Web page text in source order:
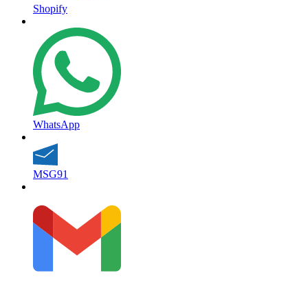
Shopify
WhatsApp
MSG91